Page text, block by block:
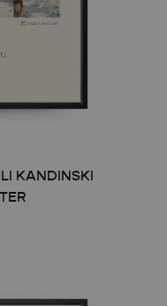
KANDINSKI